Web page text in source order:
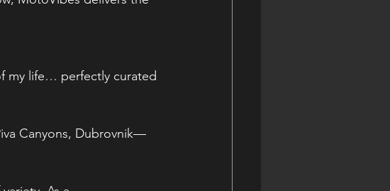
my life… perfectly curated
Canyons, Dubrovnik—